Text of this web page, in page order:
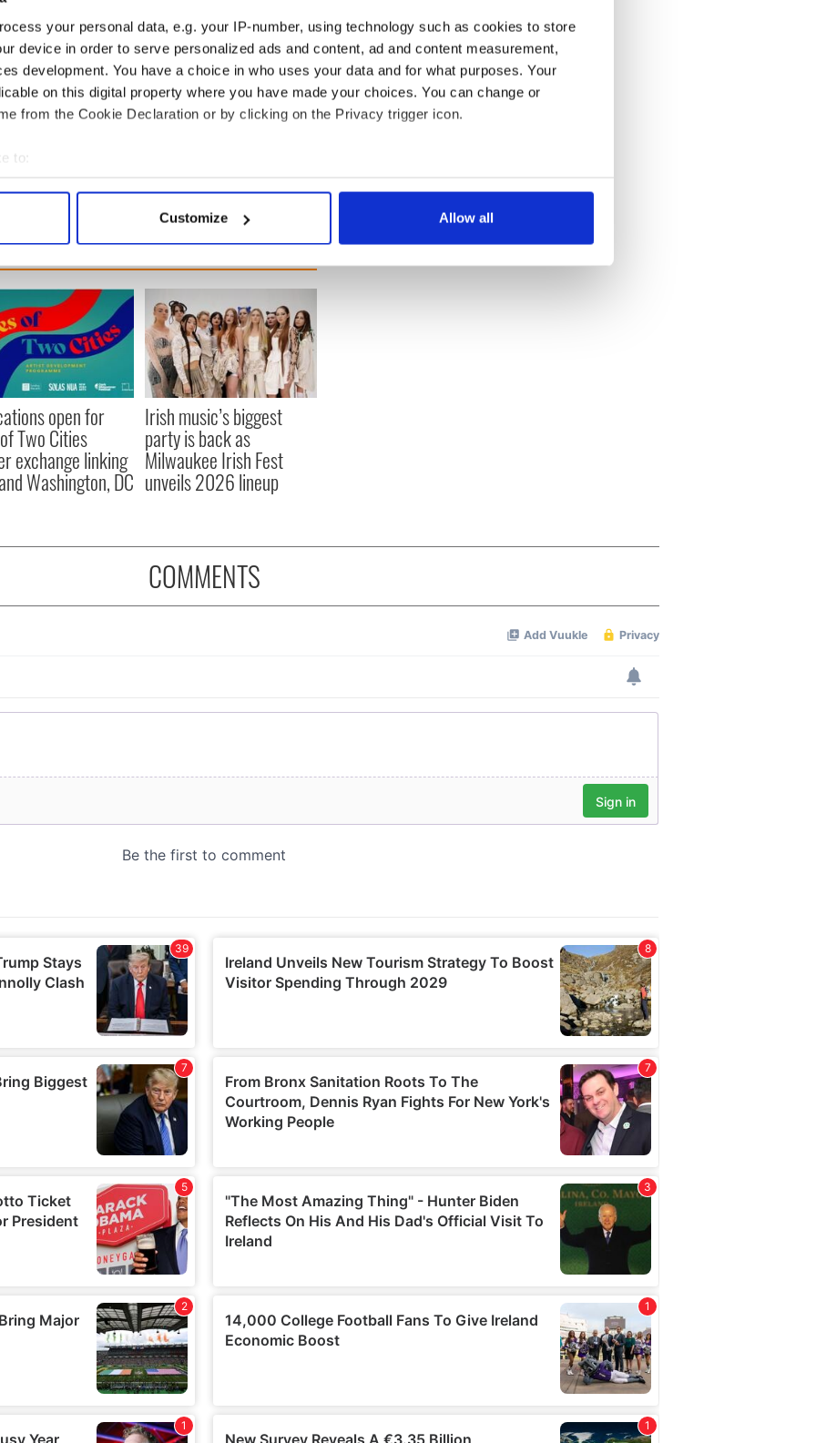
your personal data, e.g. your IP-number, using technology such as cookies to store
device in order to serve personalized ads and content, ad and content measurement,
development. You have a choice in who uses your data and for what purposes. Your
on this digital property where you have made your choices. You can change or
from the Cookie Declaration or by clicking on the Privacy trigger icon.
to:
your geographical location which can be accurate to within several meters
personal data is processed and set your preferences in the
content and ads, to provide social media features and to analyse our traffic. We also share
site with our social media, advertising and analytics partners who may combine it with
to them or that they’ve collected from your use of their services.
Customize Allow all
walked within its walls are George V, Ronald
Fred Astaire, Barbra Streisand, and John
last year showing a young and unknown Oscar
during a house party.
backdrop to many of the action scenes in "The
John Ford, traveled with his stars, John
open for
Two Cities
exchange linking
Washington, DC
Irish music’s biggest
party is back as
Milwaukee Irish Fest
unveils 2026 lineup
COMMENTS